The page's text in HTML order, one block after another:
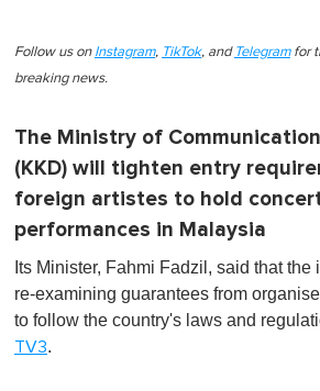
Follow us on Instagram, TikTok, and Telegramfor
breaking news.
The Ministry of
(KKD) will tighten entry
foreign artistes to hold
performances in Malaysia
Its Minister, Fahmi Fadzil, said that
re-examining guarantees from
to follow the country's laws and
TV3.